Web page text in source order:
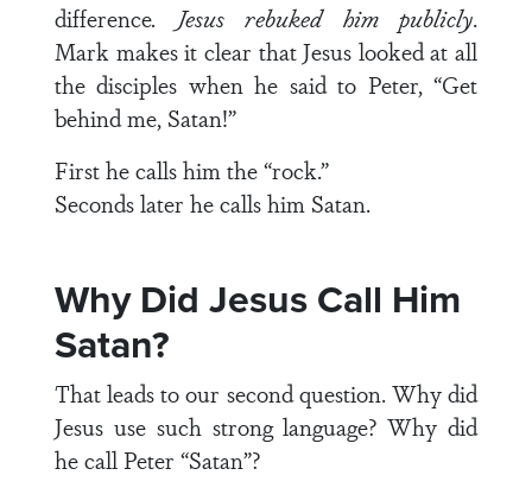
difference. Jesus rebuked him publicly.
Mark makes it clear that Jesus looked at all
the disciples when he said to Peter, “Get
behind me, Satan!”
First he calls him the “rock.”
Seconds later he calls him Satan.
Why Did Jesus Call Him
Satan?
That leads to our second question. Why did
Jesus use such strong language? Why did
he call Peter “Satan”?